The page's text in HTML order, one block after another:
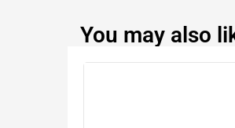
You may also